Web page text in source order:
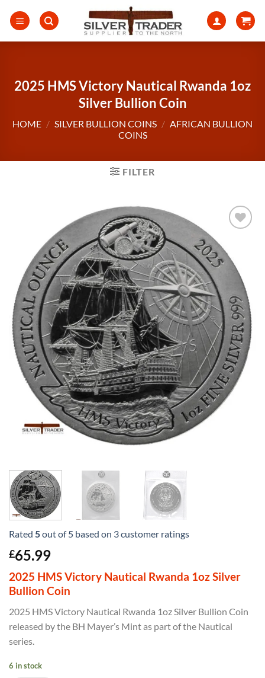
2025 HMS Victory Nautical Rwanda 1oz
Silver Bullion Coin
HOME / SILVER BULLION COINS / AFRICAN BULLION
COINS
FILTER
Rated 5out of 5 based on 3customer ratings
£65.99
2025 HMS Victory Nautical Rwanda 1oz Silver
Bullion Coin
2025 HMS Victory Nautical Rwanda 1oz Silver Bullion Coin
released by the BH Mayer’s Mint as part of the Nautical
series.
6 in stock